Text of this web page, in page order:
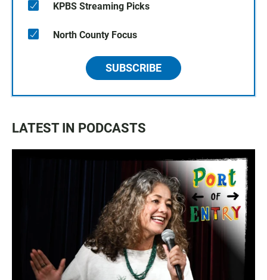
KPBS Streaming Picks
North County Focus
SUBSCRIBE
LATEST IN PODCASTS